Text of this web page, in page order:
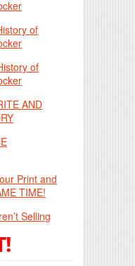
of
of
AND
Print and
TIME!
Selling